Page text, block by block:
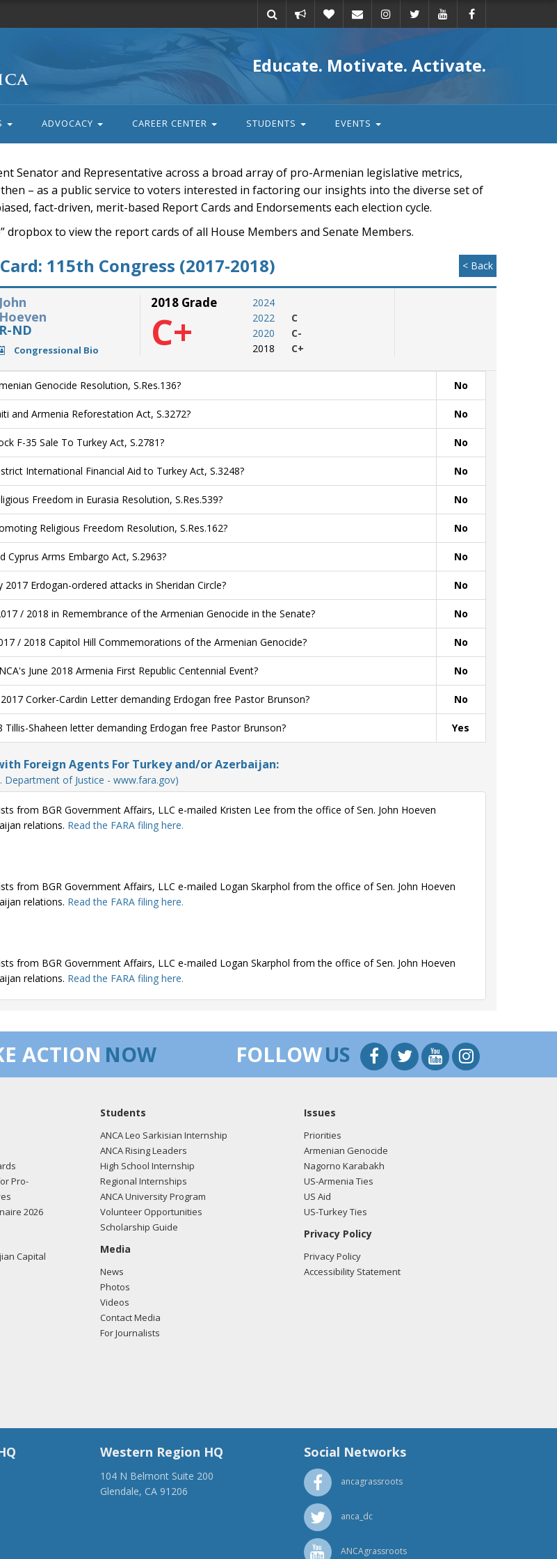
action
Educate. Motivate. Activate.
ADVOCACY CAREER CENTER STUDENTS EVENTS
Senator and Representative across a broad array of pro-Armenian legislative metrics,
– as a public service to voters interested in factoring our insights into the diverse set of
fact-driven, merit-based Report Cards and Endorsements each election cycle.
dropbox to view the report cards of all House Members and Senate Members.
115th Congress (2017-2018) < Back
John
Hoeven
R-ND
Congressional Bio
2018 Grade
C+
2024
2022
2020
2018
C
C-
C+
Genocide Resolution, S.Res.136? No
and Armenia Reforestation Act, S.3272? No
F-35 Sale To Turkey Act, S.2781? No
International Financial Aid to Turkey Act, S.3248? No
Freedom in Eurasia Resolution, S.Res.539? No
Religious Freedom Resolution, S.Res.162? No
Cyprus Arms Embargo Act, S.2963? No
Erdogan-ordered attacks in Sheridan Circle? No
/ 2018 in Remembrance of the Armenian Genocide in the Senate? No
/ 2018 Capitol Hill Commemorations of the Armenian Genocide? No
June 2018 Armenia First Republic Centennial Event? No
Corker-Cardin Letter demanding Erdogan free Pastor Brunson? No
Tillis-Shaheen letter demanding Erdogan free Pastor Brunson? Yes
Foreign Agents For Turkey and/or Azerbaijan:
Department of Justice - www.fara.gov)
from BGR Government Affairs, LLC e-mailed Kristen Lee from the office of Sen. John Hoeven
relations. Read the FARA filing here.
from BGR Government Affairs, LLC e-mailed Logan Skarphol from the office of Sen. John Hoeven
relations. Read the FARA filing here.
from BGR Government Affairs, LLC e-mailed Logan Skarphol from the office of Sen. John Hoeven
relations. Read the FARA filing here.
from BGR Government Affairs, LLC e-mailed Logan Skarphol from the office of Sen. John Hoeven
relations.
Read the FARA filing here.
from BGR Government Affairs, LLC e-mailed Logan Skarphol from the office of Rep. John Hoeven
relations.
Read the FARA filing here.
from BGR Government Affairs, LLC e-mailed Logan Skarphol from the office of Rep. John Hoeven
relations.
Read the FARA filing here.
from BGR Government Affairs, LLC e-mailed Logan Skarphol from the office of Rep. John Hoeven
relations.
Read the FARA filing here.
ACTION NOW FOLLOWUS
Pro-
2026
Capital
Students
ANCA Leo Sarkisian Internship
ANCA Rising Leaders
High School Internship
Regional Internships
ANCA University Program
Volunteer Opportunities
Scholarship Guide
Media
News
Photos
Videos
Contact Media
For Journalists
Issues
Priorities
Armenian Genocide
Nagorno Karabakh
US-Armenia Ties
US Aid
US-Turkey Ties
Privacy Policy
Privacy Policy
Accessibility Statement
Western Region HQ
104 N Belmont Suite 200
Glendale, CA 91206
Social Networks
ancagrassroots
anca_dc
ANCAgrassroots